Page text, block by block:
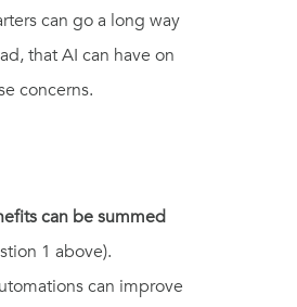
can go a long way
that AI can have on
concerns.
can be summed
1 above).
can improve